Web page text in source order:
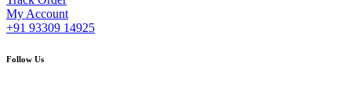
My Account
+91 93309 14925
Follow Us